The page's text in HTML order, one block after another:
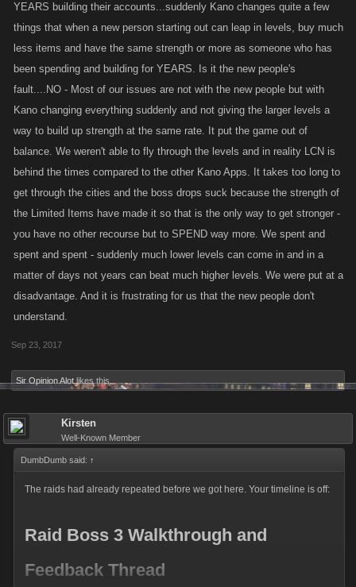
you may agree with them devaluing ours, and frankly your purchases,
because you feel you will get some benefit out of it in the short term is
tunnel vision. Anyone who purchased weapons just had them devalued,
regardless of when they purchased them. The difference is the older
weapons just took a bigger loss.
YEARS building their accounts...suddenly Kano changes quite a few
things that when a new person starting out can leap in levels, buy much
less items and have the same strength or more as someone who has
been spending and building for YEARS. Is it the new people's
fault....NO - Most of our issues are not with the new people but with
Kano changing everything suddenly and not giving the larger levels a
way to build up strength at the same rate. It put the game out of
balance. We weren't able to fly through the levels and in reality LCN is
behind the times compared to the other Kano Apps. It takes too long to
get through the cities and the boss drops suck because the strength of
the Limited Items have made it so that is the only way to get stronger -
you have no other recourse but to SPEND way more. We spent and
spent and spent - suddenly much lower levels can come in and in a
matter of days not years can beat much higher levels. We were put at a
disadvantage. And it is frustrating for us that the new people don't
understand.
Sep 23, 2017
Sir Opinion Alot likes this.
Kirsten
Well-Known Member
DumbDumb said: ↑
The raids had already repeated before we got here. Your timeline is off:
Raid Boss 3 Walkthrough and
Feedback Thread